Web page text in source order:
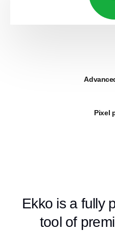
Pixel
Ekko is a fully
tool of